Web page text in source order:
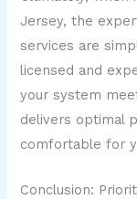
Jersey, the
services are
licensed and
your system
delivers optimal
comfortable for
Conclusion: